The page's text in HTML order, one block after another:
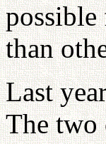
possible
than
Last
The two